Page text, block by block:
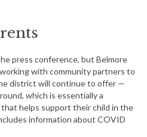
press conference, but Belmore
with community partners to
district will continue to offer —
which is essentially a
helps support their child in the
information about COVID